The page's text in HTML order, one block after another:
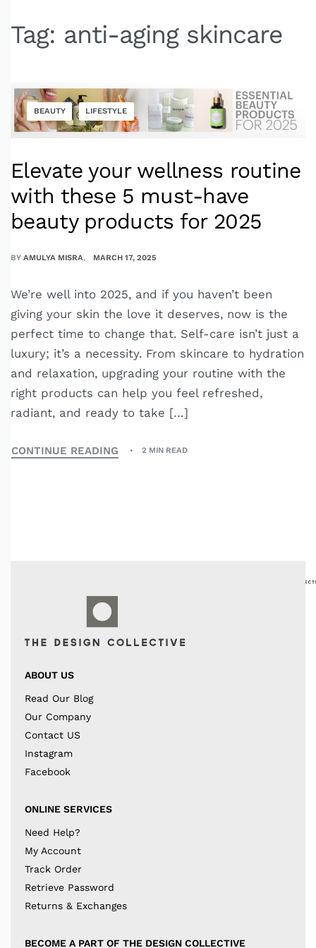
Tag: anti-aging skincare
BEAUTY LIFESTYLE
Elevate your wellness routine
with these 5 must-have
beauty products for 2025
BY AMULYA MISRA MARCH 17, 2025
We’re well into 2025, and if you haven’t been
giving your skin the love it deserves, now is the
perfect time to change that. Self-care isn’t just a
luxury; it’s a necessity. From skincare to hydration
and relaxation, upgrading your routine with the
right products can help you feel refreshed,
radiant, and ready to take […]
CONTINUE READING 2 MIN READ
ABOUT US
Read Our Blog
Our Company
Contact US
Instagram
Facebook
ONLINE SERVICES
Need Help?
My Account
Track Order
Retrieve Password
Returns & Exchanges
BECOME A PART OF THE DESIGN COLLECTIVE